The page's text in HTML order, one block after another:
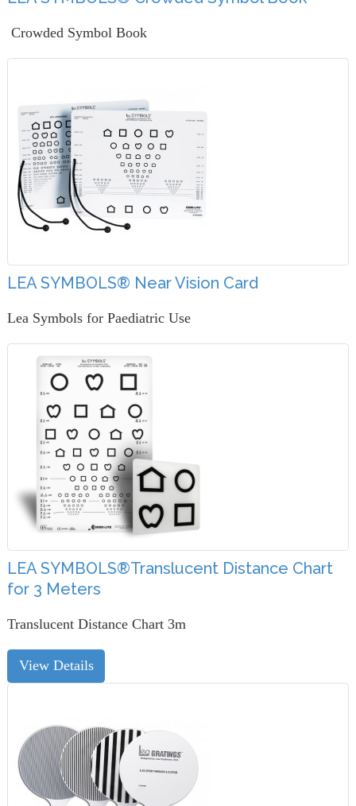
Crowded Symbol Book
LEA SYMBOLS® Near Vision Card
Lea Symbols for Paediatric Use
LEA SYMBOLS®Translucent Distance Chart
for 3 Meters
Translucent Distance Chart 3m
View Details